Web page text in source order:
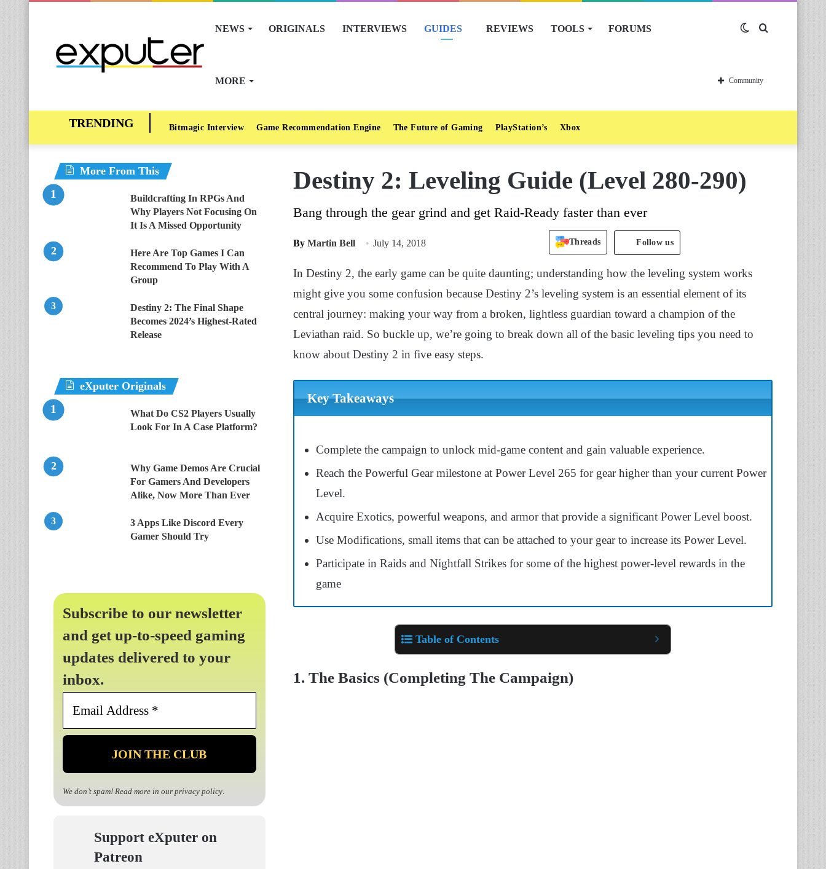
NEWS ORIGINALS INTERVIEWS GUIDES REVIEWS TOOLS FORUMS
MORE
Switch
skin
Community
Bitmagic Interview Game Recommendation Engine The Future of Gaming PlayStation’s Xbox
Destiny 2: Leveling Guide (Level 280-290)
Bang through the gear grind and get Raid-Ready faster than ever
By Martin Bell July 14, 2018 Threads Follow us
In Destiny 2, the early game can be quite daunting; understanding how the leveling system works
might give you some confusion because Destiny 2’s leveling system is an essential element of its
central journey: making your way from a broken, lightless guardian toward a champion of the
Leviathan raid. So buckle up, we’re going to break down all of the basic leveling tips you need to
know about Destiny 2 in five easy steps.
Key Takeaways
Complete the campaign to unlock mid-game content and gain valuable experience.
Reach the Powerful Gear milestone at Power Level 265 for gear higher than your current Power
Level.
Acquire Exotics, powerful weapons, and armor that provide a significant Power Level boost.
Use Modifications, small items that can be attached to your gear to increase its Power Level.
Participate in Raids and Nightfall Strikes for some of the highest power-level rewards in the
game
Table of Contents
1. The Basics (Completing The Campaign)
More From This
Buildcrafting In RPGs And
Why Players Not Focusing On
It Is A Missed Opportunity
Here Are Top Games I Can
Recommend To Play With A
Group
Destiny 2: The Final Shape
Becomes 2024’s Highest-Rated
Release
eXputer Originals
What Do CS2 Players Usually
Look For In A Case Platform?
Why Game Demos Are Crucial
For Gamers And Developers
Alike, Now More Than Ever
3 Apps Like Discord Every
Gamer Should Try
Subscribe to our newsletter
and get up-to-speed gaming
updates delivered to your
inbox.
Email
*
We don’t spam! Read more in our privacy policy.
Support eXputer on
Patreon